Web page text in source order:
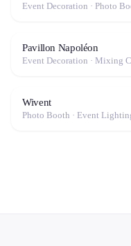
Pavillon Napoléon
Wivent